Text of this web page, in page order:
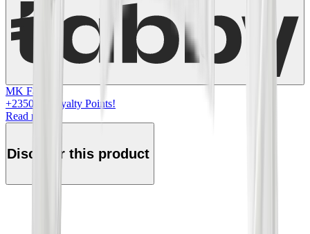
MK Family
+23500
+Loyalty Points!
Read more
Discover this product